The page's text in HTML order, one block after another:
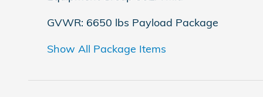
GVWR: 6650 lbs Payload Package
Show All Package Items